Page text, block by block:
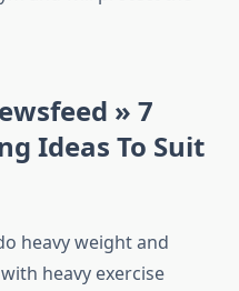
» 7
Ideas To Suit
heavy weight and
heavy exercise